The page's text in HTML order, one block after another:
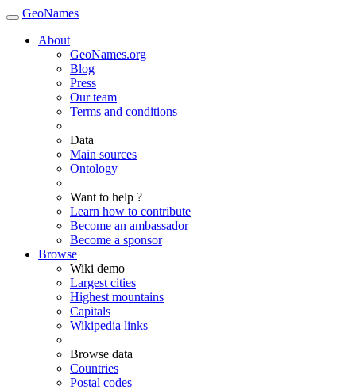
GeoNames
About
GeoNames.org
Blog
Press
Our team
Terms and conditions
Data
Main sources
Ontology
Want to help ?
Learn how to contribute
Become an ambassador
Become a sponsor
Browse
Wiki demo
Largest cities
Highest mountains
Capitals
Wikipedia links
Browse data
Countries
Postal codes